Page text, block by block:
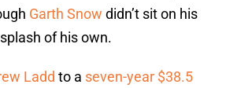
Garth Snow didn’t sit on his
of his own.
Ladd to a seven-year $38.5